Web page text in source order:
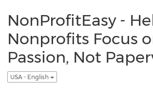
NonProfitEasy -
Nonprofits Focus
Passion, Not
USA - English